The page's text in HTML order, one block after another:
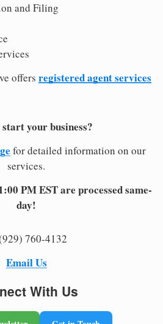
and Filing
offers registered agent services
your business?
for detailed information on our
services.
PM EST are processed same-
day!
760-4132
Email Us
With Us